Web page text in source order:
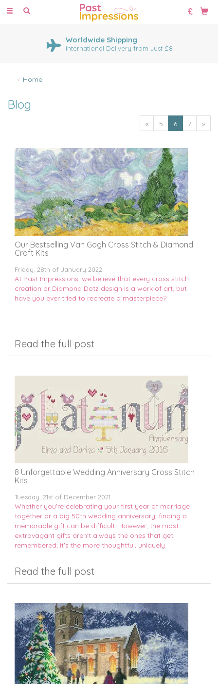
Toggle
Worldwide Shipping
International Delivery from Just £8
Home
Blog
« 5 6 7 »
Our Bestselling Van Gogh Cross Stitch & Diamond
Craft Kits
Friday, 28th of January 2022
At Past Impressions, we believe that every cross stitch
creation or Diamond Dotz design is a work of art, but
have you ever tried to recreate a masterpiece?
Read the full post
8 Unforgettable Wedding Anniversary Cross Stitch
Kits
Tuesday, 21st of December 2021
Whether you're celebrating your first year of marriage
together or a big 50th wedding anniversary, finding a
memorable gift can be difficult. However, the most
extravagant gifts aren't always the ones that get
remembered; it's the more thoughtful, uniquely
Read the full post